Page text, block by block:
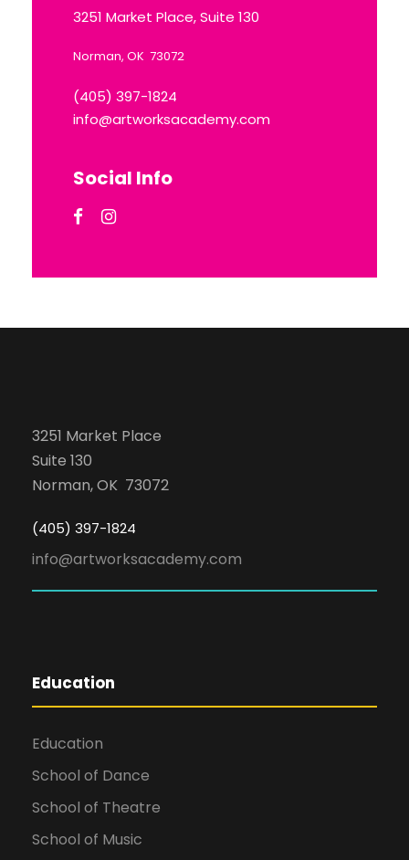
3251 Market Place, Suite 130
Norman, OK 73072
(405) 397-1824
info@artworksacademy.com
Social Info
3251 Market Place
Suite 130
Norman, OK 73072
(405) 397-1824
info@artworksacademy.com
Education
Education
School of Dance
School of Theatre
School of Music